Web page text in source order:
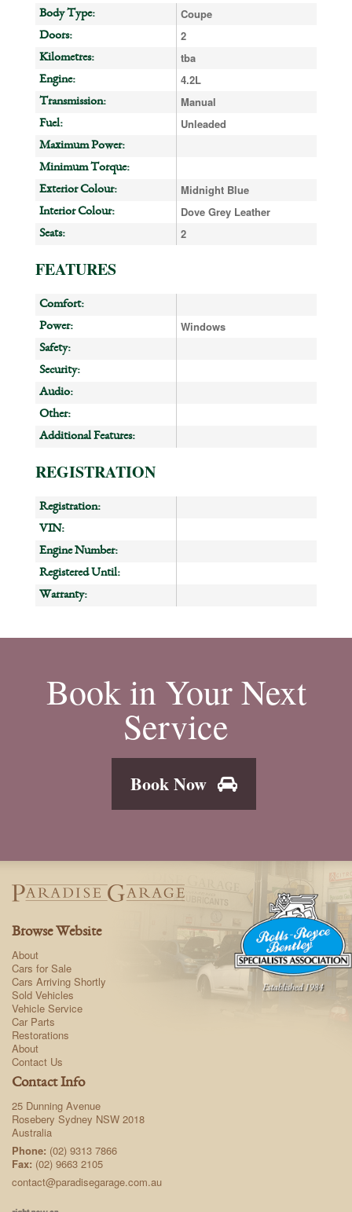
Body Type: Coupe
Doors: 2
Kilometres: tba
Engine: 4.2L
Transmission: Manual
Fuel: Unleaded
Maximum Power:
Minimum Torque:
Exterior Colour:
Midnight Blue
Interior Colour: Dove Grey Leather
Seats: 2
FEATURES
Comfort:
Power:
Windows
Safety:
Security:
Audio:
Other:
Additional Features:
REGISTRATION
Registration:
VIN:
Engine Number:
Registered Until:
Warranty:
Book in Your Next
Service
Book Now
Browse Website
About
Cars for Sale
Cars Arriving Shortly
Sold Vehicles
Vehicle Service
Car Parts
Restorations
About
Contact Us
Contact Info
25 Dunning Avenue
Rosebery Sydney NSW 2018
Australia
Phone: (02) 9313 7866
Fax: (02) 9663 2105
contact@paradisegarage.com.au